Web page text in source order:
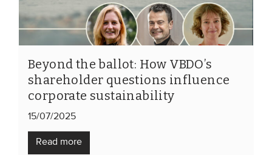
Members
Team
Board
Partners & networks
Beyond the ballot: How VBDO’s
shareholder questions influence
corporate sustainability
15/07/2025
Read more